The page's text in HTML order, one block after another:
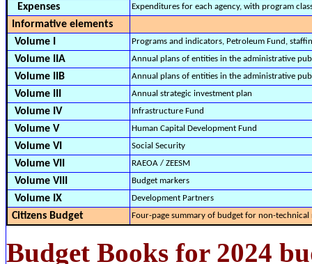
Expenses Expenditures for each agency, with program
Informative elements
Volume I
Programs and indicators, Petroleum Fund,
Volume IIA Annual plans of entities in the administrative
Volume IIB Annual plans of entities in the administrative
Volume III Annual strategic investment plan
Volume IV Infrastructure Fund
Volume V Human Capital Development Fund
Volume VI Social Security
Volume VII RAEOA / ZEESM
Volume VIII Budget markers
Volume IX Development Partners
Citizens Budget Four-page summary of budget for non-technical
Budget Books for 2024